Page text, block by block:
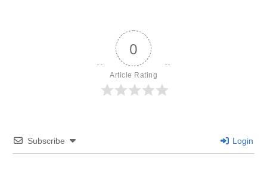
0
Article Rating
Subscribe Login